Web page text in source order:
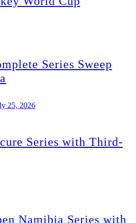
Series Sweep
25, 2026
Series with Third-
Namibia Series with